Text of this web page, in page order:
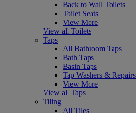
Back to Wall Toilets
Toilet Seats
View More
View all Toilets
Taps
All Bathroom Taps
Bath Taps
Basin Taps
Tap Washers & Repairs
View More
View all Taps
Tiling
All Tiles